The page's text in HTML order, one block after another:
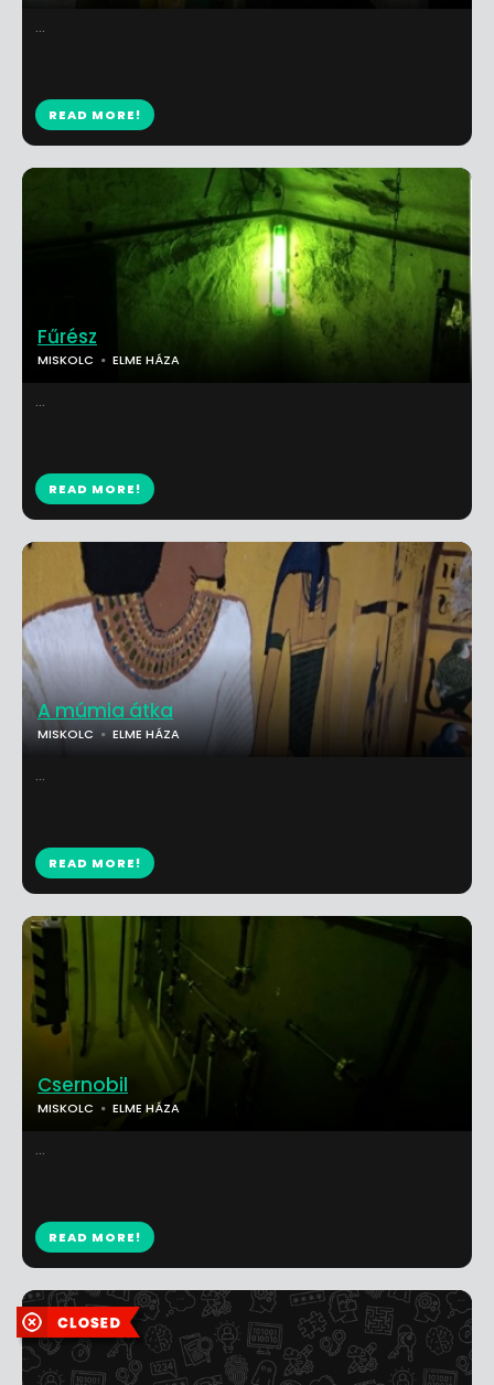
...
READ MORE!
Fűrész
MISKOLC ELME HÁZA
...
READ MORE!
A múmia átka
MISKOLC ELME HÁZA
...
READ MORE!
Csernobil
MISKOLC ELME HÁZA
...
READ MORE!